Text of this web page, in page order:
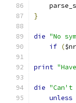
}
die "No
if (
print
die
unless